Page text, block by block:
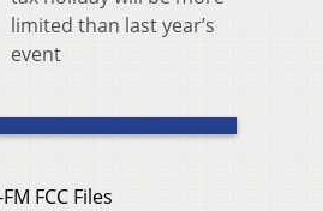
limited than last year’s
event
FCC Files